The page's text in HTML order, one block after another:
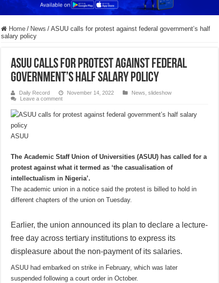
Home / News / ASUU calls for protest against federal government’s half
salary policy
ASUU calls for protest against federal
government’s half salary policy
Daily Record November 14, 2022 News ,slideshow
Leave a comment
ASUU
The Academic Staff Union of Universities (ASUU) has called for a
protest against what it termed as ‘the casualisation of
intellectualism in Nigeria’.
The academic union in a notice said the protest is billed to hold in
different chapters of the union on Tuesday.
Earlier, the union announced its plan to declare a lecture-
free day across tertiary institutions to express its
displeasure about the non-payment of its salaries.
ASUU had embarked on strike in February, which was later
suspended following a court order in October.